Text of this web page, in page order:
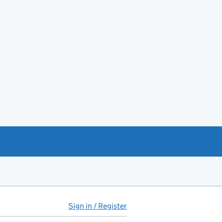
Sign in / Register